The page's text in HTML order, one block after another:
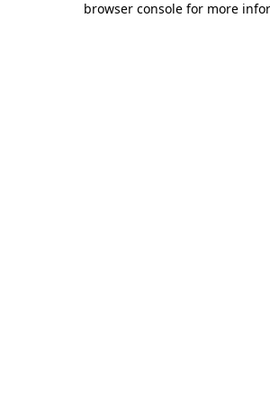
browser console for more